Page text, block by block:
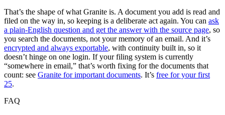
That’s the shape of what Granite is. A document you add is read and
filed on the way in, so keeping is a deliberate act again. You can ask
a plain-English question and get the answer with the source page, so
you search the documents, not your memory of an email. And it’s
encrypted and always exportable, with continuity built in, so it
doesn’t hinge on one login. If your filing system is currently
“somewhere in email,” that’s worth fixing for the documents that
count: see Granite for important documents. It’s free for your first
25.
FAQ